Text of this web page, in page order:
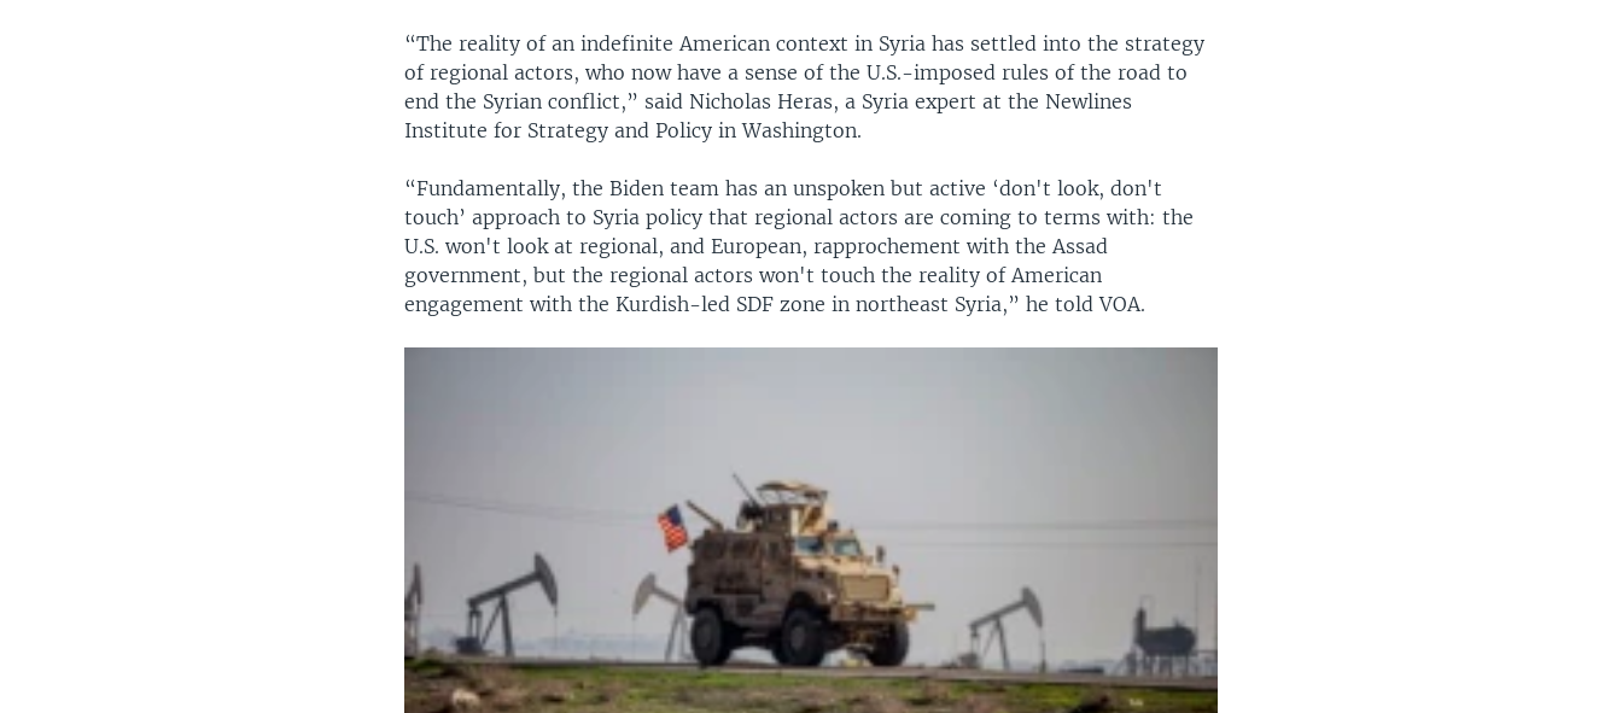
“The reality of an indefinite American context in Syria has settled into the strategy
of regional actors, who now have a sense of the U.S.-imposed rules of the road to
end the Syrian conflict,” said Nicholas Heras, a Syria expert at the Newlines
Institute for Strategy and Policy in Washington.
“Fundamentally, the Biden team has an unspoken but active ‘don't look, don't
touch’ approach to Syria policy that regional actors are coming to terms with: the
U.S. won't look at regional, and European, rapprochement with the Assad
government, but the regional actors won't touch the reality of American
engagement with the Kurdish-led SDF zone in northeast Syria,” he told VOA.